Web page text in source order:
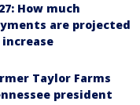
How much
are projected
Taylor Farms
president